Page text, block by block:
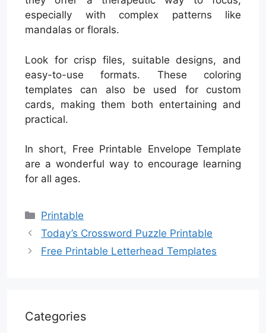
especially with complex patterns like
mandalas or florals.
Look for crisp files, suitable designs, and
easy-to-use formats. These coloring
templates can also be used for custom
cards, making them both entertaining and
practical.
In short, Free Printable Envelope Template
are a wonderful way to encourage learning
for all ages.
Categories
Printable
Today’s Crossword Puzzle Printable
Free Printable Letterhead Templates
Categories